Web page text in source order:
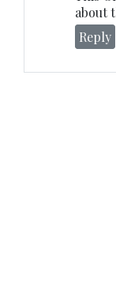
about
Reply